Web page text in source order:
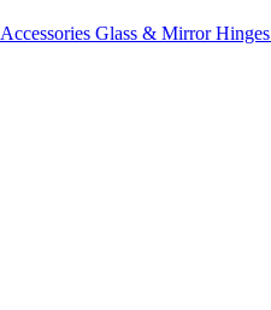
Accessories Glass & Mirror Hinges